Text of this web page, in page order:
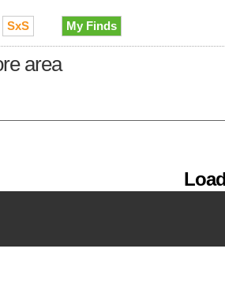
SxS My Finds
area